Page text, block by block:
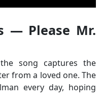
— Please Mr.
song captures the
from a loved one. The
every day, hoping